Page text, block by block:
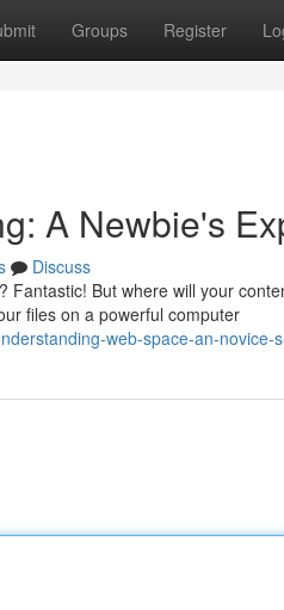
Groups Register
A Newbie's
Discuss
Fantastic! But where will your
files on a powerful computer
web-space-an-novice-